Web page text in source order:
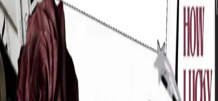
Notes
Pricing
About
Resources
FAQ
vs Twibbonize